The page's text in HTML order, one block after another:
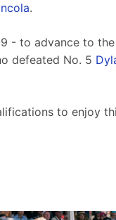
.
- to advance to
defeated No. 5
to enjoy